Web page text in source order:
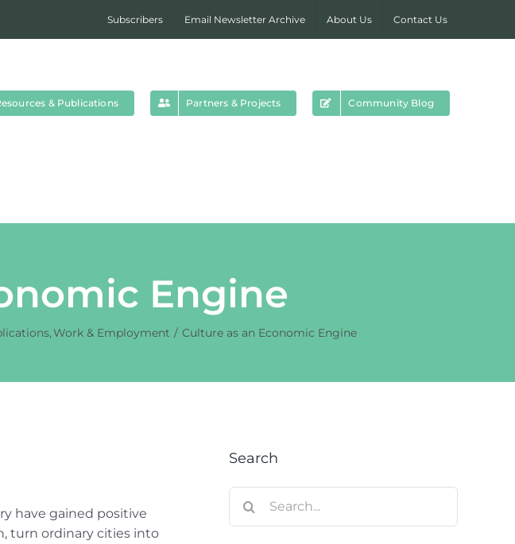
Subscribers Email Newsletter Archive About Us Contact Us
& Publications Partners & Projects Community Blog
Engine
Work & Employment Culture as an Economic Engine
have gained positive
turn ordinary cities into
Search
for: